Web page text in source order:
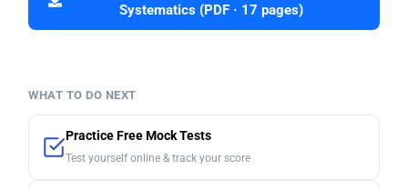
Systematics (PDF · 17 pages)
WHAT TO DO NEXT
Practice Free Mock Tests
Test yourself online & track your score